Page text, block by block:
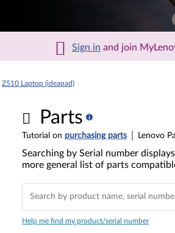
Sign in and join
Z510 Laptop (ideapad)
Parts
Tutorial on purchasing parts Lenovo
Searching by Serial number
more general list of parts
Help me find my product/serial number